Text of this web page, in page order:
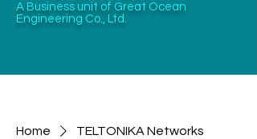
A Business unit of Great Ocean
Engineering Co., Ltd.
Home TELTONIKA Networks